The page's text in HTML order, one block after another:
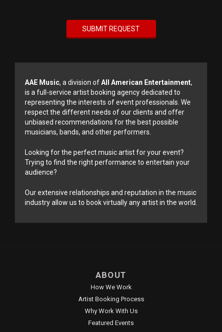
AAE Music, a division ofAll American Entertainment,
is a full-service artist booking agency dedicated to
representing the interests of event professionals. We
respect the different needs of our clients and offer
unbiased recommendations for the best possible
musicians, bands, and other performers.
Looking for the perfect music artist for your event?
Trying to find the right performance to entertain your
audience?
Our extensive relationships and reputation in the music
industry allow us to book virtually any artist in the world.
ABOUT
How We Work
Artist Booking Process
Why Work With Us
Featured Events